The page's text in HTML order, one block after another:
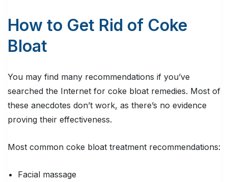
How to Get Rid of Coke
Bloat
You may find many recommendations if you’ve
searched the Internet for coke bloat remedies. Most of
these anecdotes don’t work, as there’s no evidence
proving their effectiveness.
Most common coke bloat treatment recommendations:
Facial massage